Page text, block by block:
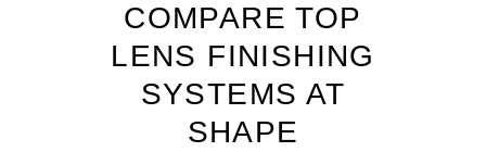
COMPARE TOP
LENS FINISHING
SYSTEMS AT
SHAPE